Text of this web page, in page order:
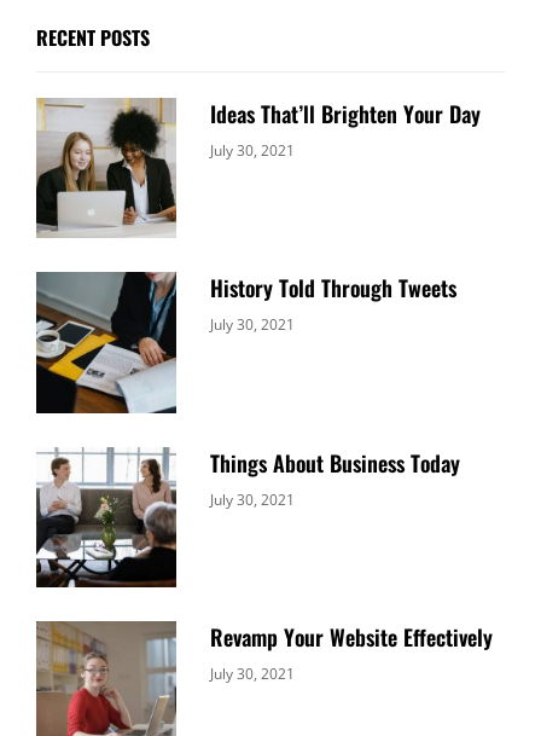
RECENT POSTS
Ideas That’ll Brighten Your Day
Categories:
July 30, 2021
History Told Through Tweets
Categories:
July 30, 2021
Things About Business Today
Categories:
July 30, 2021
Revamp Your Website Effectively
Categories:
July 30, 2021